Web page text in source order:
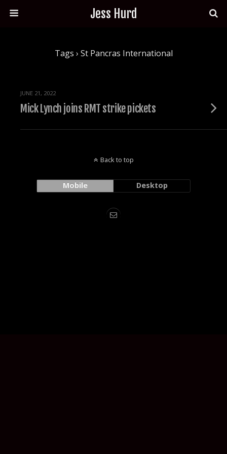
Jess Hurd
Tags › St Pancras International
JUNE 21, 2022
Mick Lynch joins RMT strike pickets
Back to top
Mobile Desktop